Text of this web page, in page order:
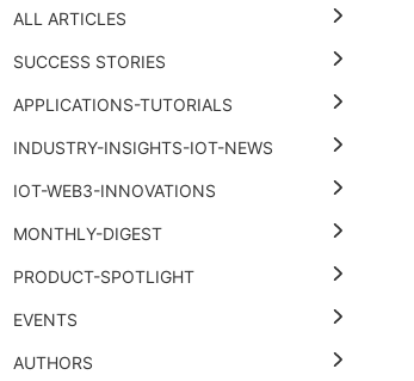
ALL ARTICLES
SUCCESS STORIES
APPLICATIONS-TUTORIALS
INDUSTRY-INSIGHTS-IOT-NEWS
IOT-WEB3-INNOVATIONS
MONTHLY-DIGEST
PRODUCT-SPOTLIGHT
EVENTS
AUTHORS